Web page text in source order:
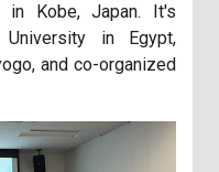
in Kobe, Japan. It's
in Egypt,
and co-organized